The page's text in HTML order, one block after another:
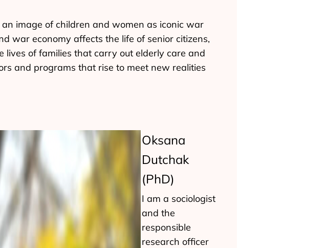
image of children and women as iconic war
war economy affects the life of senior citizens,
lives of families that carry out elderly care and
and programs that rise to meet new realities
Oksana
Dutchak
(PhD)
I am a sociologist
and the
responsible
research officer